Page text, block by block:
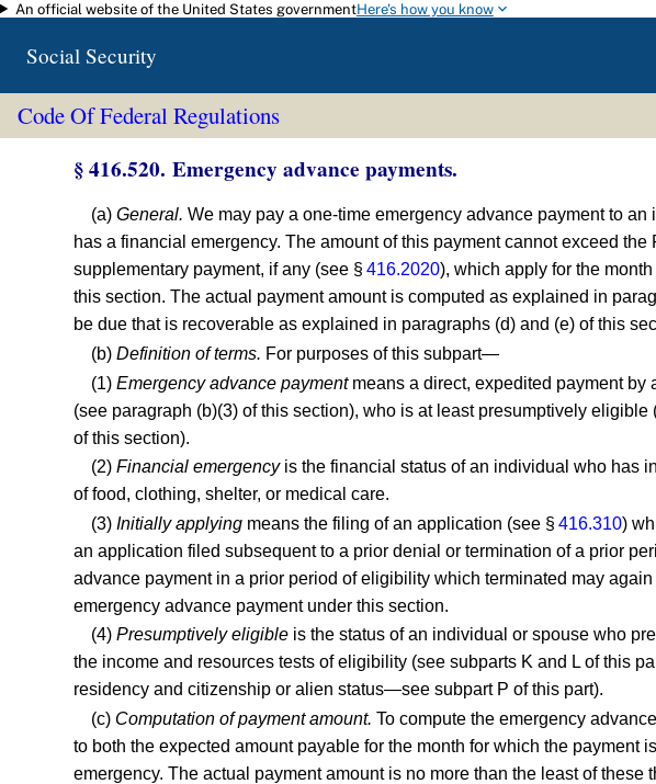
Skip to main content
An official website of the United States governmentHere's how you know
Social Security
Code Of Federal Regulations
§ 416.520. Emergency advance payments.
(a)General. We may pay a one-time emergency advance payment to
has a financial emergency. The amount of this payment cannot exceed
supplementary payment, if any (see §416.2020), which apply for the
this section. The actual payment amount is computed as explained in
be due that is recoverable as explained in paragraphs (d) and (e) of this
(b)Definition of terms. For purposes of this subpart—
(1)Emergency advance paymentmeans a direct, expedited payment by
(see paragraph (b)(3) of this section), who is at least presumptively
of this section).
(2)Financial emergencyis the financial status of an individual who has
of food, clothing, shelter, or medical care.
(3)Initially applying means the filing of an application (see §416.310)
an application filed subsequent to a prior denial or termination of a prior
advance payment in a prior period of eligibility which terminated may
emergency advance payment under this section.
(4)Presumptively eligible is the status of an individual or spouse who
the income and resources tests of eligibility (see subparts K and L of this
residency and citizenship or alien status—see subpart P of this part).
(c) Computation of payment amount. To compute the emergency
to both the expected amount payable for the month for which the
emergency. The actual payment amount is no more than the least of these